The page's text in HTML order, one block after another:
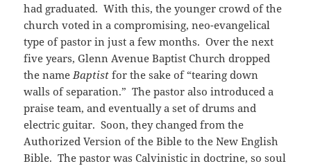
had graduated. With this, the younger crowd of the
church voted in a compromising, neo-evangelical
type of pastor in just a few months. Over the next
five years, Glenn Avenue Baptist Church dropped
the nameBaptist for the sake of “tearing down
walls of separation.” The pastor also introduced a
praise team, and eventually a set of drums and
electric guitar. Soon, they changed from the
Authorized Version of the Bible to the New English
Bible. The pastor was Calvinistic in doctrine, so soul